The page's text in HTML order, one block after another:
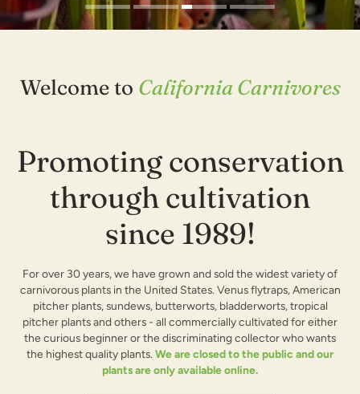
Welcome to California Carnivores
Promoting conservation
through cultivation
since 1989!
For over 30 years, we have grown and sold the widest variety of
carnivorous plants in the United States. Venus flytraps, American
pitcher plants, sundews, butterworts, bladderworts, tropical
pitcher plants and others - all commercially cultivated for either
the curious beginner or the discriminating collector who wants
the highest quality plants. We are closed to the public and our
plants are only available online.